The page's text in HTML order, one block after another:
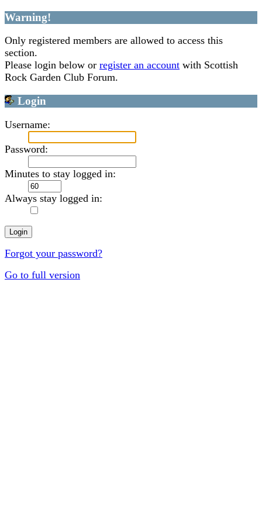
Warning!
Only registered members are allowed to access this
section.
Please login below or register an account with Scottish
Rock Garden Club Forum.
Login
Username:
Password:
Minutes to stay logged in:
Always stay logged in:
Forgot your password?
Go to full version